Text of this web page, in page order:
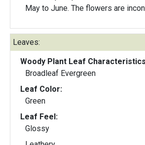
May to June. The flowers are
Leaves:
Woody Plant Leaf
Broadleaf Evergreen
Leaf Color:
Green
Leaf Feel:
Glossy